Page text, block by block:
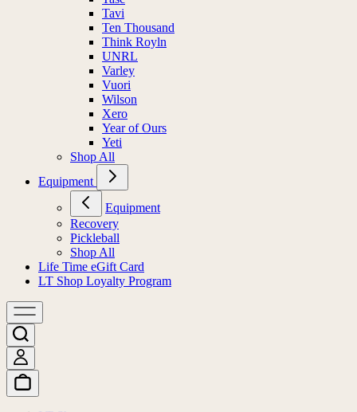
Tavi
Ten Thousand
Think Royln
UNRL
Varley
Vuori
Wilson
Xero
Year of Ours
Yeti
Shop All
Equipment
Equipment
Recovery
Pickleball
Shop All
Life Time eGift Card
LT Shop Loyalty Program